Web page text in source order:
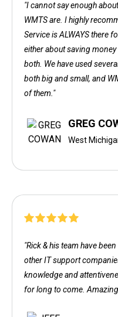
"I cannot say enough
WMTS are. I highly
Service is ALWAYS there
either about saving
both. We have used
both big and small, and
of them."
GREG
West
"Rick & his team have
other IT support
knowledge and
for long to come.